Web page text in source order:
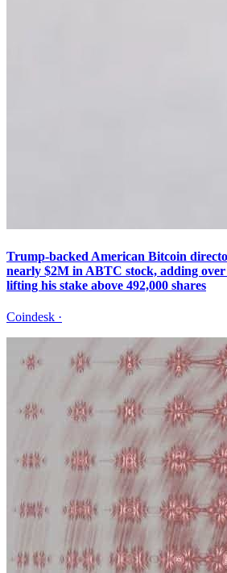
Trump-backed American Bitcoin
nearly $2M in ABTC stock, adding over
lifting his stake above 492,000 shares
Coindesk ·